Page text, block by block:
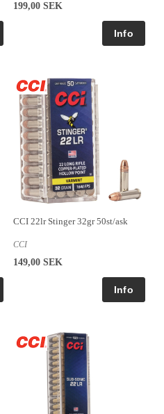
199,00 SEK
CCI 22lr Stinger 32gr 50st/ask
CCI
149,00 SEK